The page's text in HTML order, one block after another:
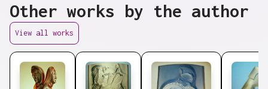
Other works by the author
View all works